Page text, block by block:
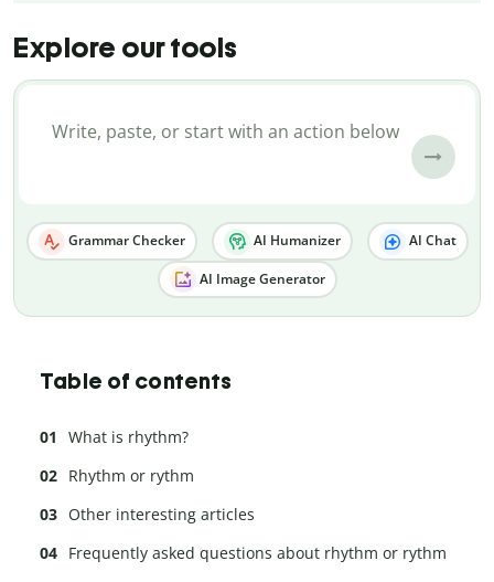
Explore our tools
Grammar Checker AI Humanizer AI Chat
AI Image Generator
Table of contents
What is rhythm?
Rhythm or rythm
Other interesting articles
Frequently asked questions about rhythm or rythm